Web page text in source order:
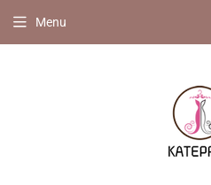
Menu